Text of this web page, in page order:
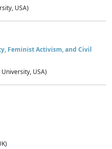
USA)
Feminist Activism, and Civil
USA)